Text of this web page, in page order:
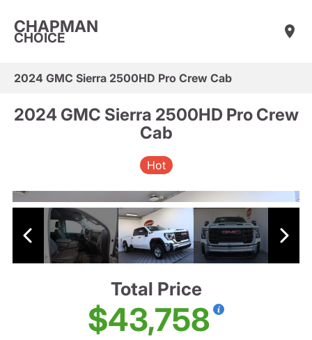
CHAPMAN
CHOICE
2024 GMC Sierra 2500HD Pro Crew Cab
2024 GMC Sierra 2500HD Pro Crew
Cab
Hot
Total Price
$43,758